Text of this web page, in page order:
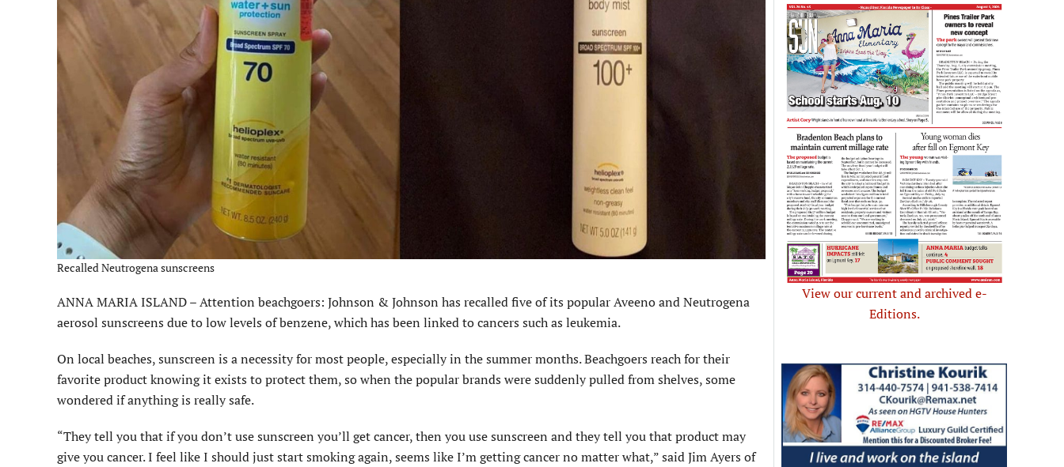
Recalled Neutrogena sunscreens
ANNA MARIA ISLAND – Attention beachgoers: Johnson & Johnson has recalled five of its popular Aveeno and Neutrogena
aerosol sunscreens due to low levels of benzene, which has been linked to cancers such as leukemia.
On local beaches, sunscreen is a necessity for most people, especially in the summer months. Beachgoers reach for their
favorite product knowing it exists to protect them, so when the popular brands were suddenly pulled from shelves, some
wondered if anything is really safe.
“They tell you that if you don’t use sunscreen you’ll get cancer, then you use sunscreen and they tell you that product may
give you cancer. I feel like I should just start smoking again, seems like I’m getting cancer no matter what,” said Jim Ayers of
View our current and archived e-
Editions.